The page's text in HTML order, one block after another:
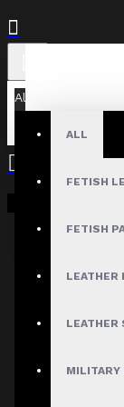
All
ALL
FETISH
FETISH
LEATHER
LEATHER
MILITARY
Your